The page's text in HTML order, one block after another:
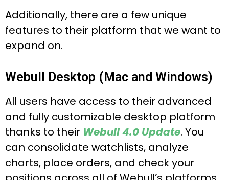
Additionally, there are a few unique
features to their platform that we want to
expand on.
Webull Desktop (Mac and Windows)
All users have access to their advanced
and fully customizable desktop platform
thanks to their Webull 4.0 Update. You
can consolidate watchlists, analyze
charts, place orders, and check your